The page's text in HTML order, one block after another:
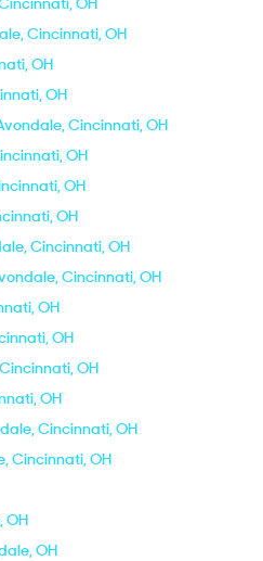
Cincinnati, OH
OH
OH
Cincinnati, OH
OH
OH
OH
Cincinnati, OH
Cincinnati, OH
OH
OH
OH
OH
Cincinnati, OH
Cincinnati, OH
OH
OH